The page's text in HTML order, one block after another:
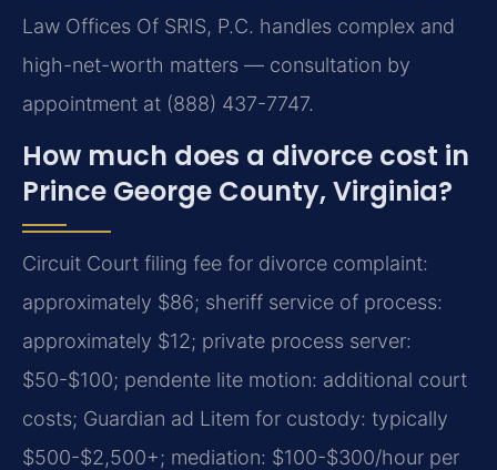
Law Offices Of SRIS, P.C. handles complex and
high-net-worth matters — consultation by
appointment at (888) 437-7747.
How much does a divorce cost in
Prince George County, Virginia?
Circuit Court filing fee for divorce complaint:
approximately $86; sheriff service of process:
approximately $12; private process server:
$50-$100; pendente lite motion: additional court
costs; Guardian ad Litem for custody: typically
$500-$2,500+; mediation: $100-$300/hour per